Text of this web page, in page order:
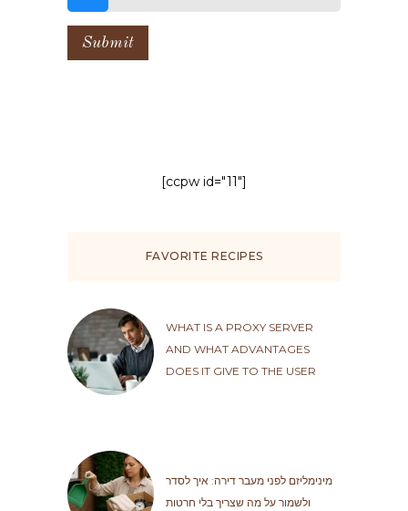
[ccpw id="11"]
FAVORITE RECIPES
WHAT IS A PROXY SERVER
AND WHAT ADVANTAGES
DOES IT GIVE TO THE USER
מינימליזם לפני מעבר דירה: איך לסדר
ולשמור על מה שצריך בלי חרטות